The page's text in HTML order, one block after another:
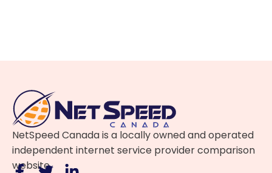
NetSpeed Canada is a locally owned and operated
independent internet service provider comparison
website.